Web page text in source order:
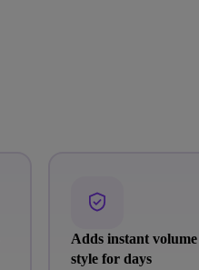
Adds instant
style for days